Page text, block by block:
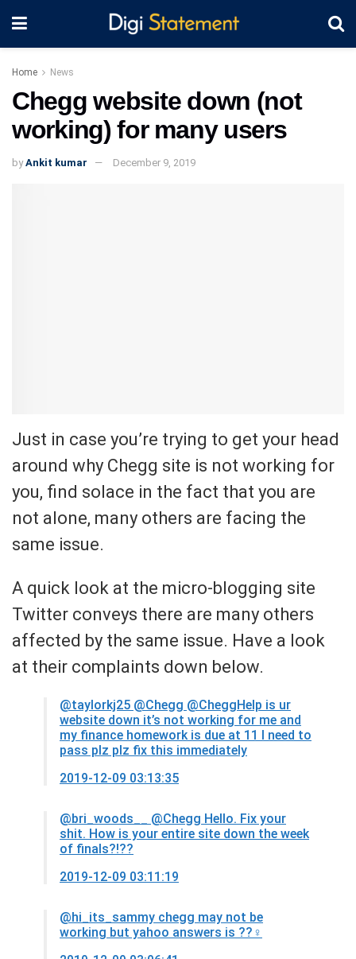
Home News
Chegg website down (not
working) for many users
by Ankit kumar December 9, 2019
Just in case you’re trying to get your head
around why Chegg site is not working for
you, find solace in the fact that you are
not alone, many others are facing the
same issue.
A quick look at the micro-blogging site
Twitter conveys there are many others
affected by the same issue. Have a look
at their complaints down below.
@taylorkj25 @Chegg @CheggHelp is ur
website down it’s not working for me and
my finance homework is due at 11 I need to
pass plz plz fix this immediately
2019-12-09 03:13:35
@bri_woods__ @Chegg Hello. Fix your
shit. How is your entire site down the week
of finals?!??
2019-12-09 03:11:19
@hi_its_sammy chegg may not be
working but yahoo answers is ??‍♀️